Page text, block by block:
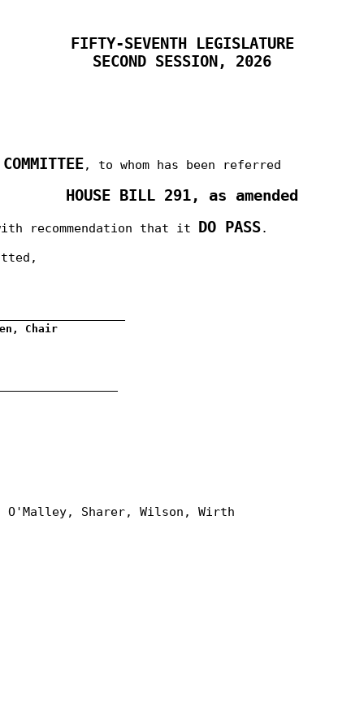
FIFTY-SEVENTH LEGISLATURE
SECOND SESSION, 2026
, to whom has been referred
HOUSE BILL 291, as amended
recommendation that it DO PASS.
Chair
O'Malley, Sharer, Wilson, Wirth